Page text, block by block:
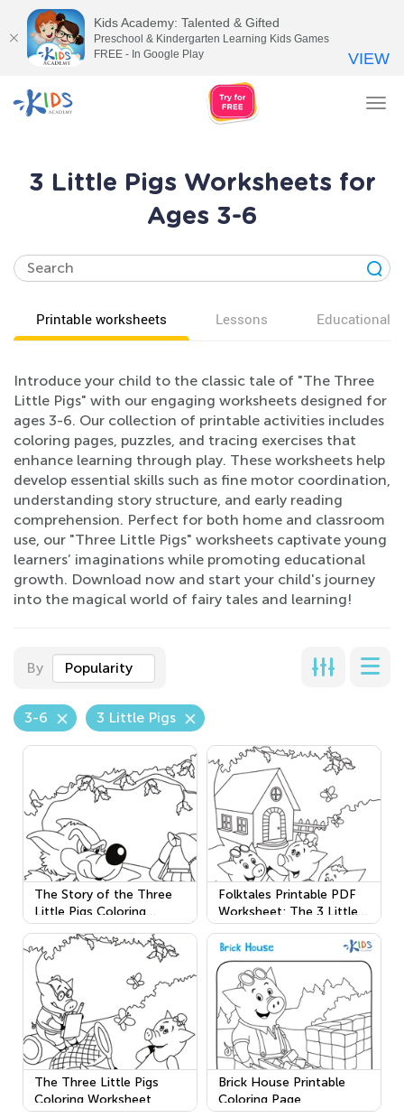
3 Little Pigs Worksheets for
Ages 3-6
Printable worksheets Lessons Educational
Introduce your child to the classic tale of "The Three
Little Pigs" with our engaging worksheets designed for
ages 3-6. Our collection of printable activities includes
coloring pages, puzzles, and tracing exercises that
enhance learning through play. These worksheets help
develop essential skills such as fine motor coordination,
understanding story structure, and early reading
comprehension. Perfect for both home and classroom
use, our "Three Little Pigs" worksheets captivate young
learners’ imaginations while promoting educational
growth. Download now and start your child's journey
into the magical world of fairy tales and learning!
By Popularity
3-6 3 Little Pigs
The Story of the Three
Little Pigs Coloring
Worksheet
Folktales Printable PDF
Worksheet: The 3 Little
Pigs
The Three Little Pigs
Coloring Worksheet
Brick House Printable
Coloring Page
Kids Academy: Talented & Gifted
Preschool & Kindergarten Learning Kids Games
FREE - In Google Play
VIEW